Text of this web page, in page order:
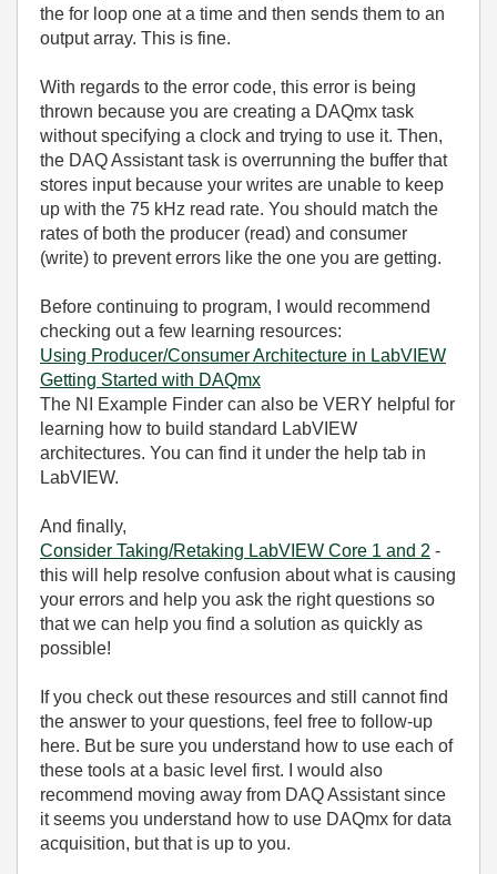
the for loop one at a time and then sends them to an
output array. This is fine.
With regards to the error code, this error is being
thrown because you are creating a DAQmx task
without specifying a clock and trying to use it. Then,
the DAQ Assistant task is overrunning the buffer that
stores input because your writes are unable to keep
up with the 75 kHz read rate. You should match the
rates of both the producer (read) and consumer
(write) to prevent errors like the one you are getting.
Before continuing to program, I would recommend
checking out a few learning resources:
Using Producer/Consumer Architecture in LabVIEW
Getting Started with DAQmx
The NI Example Finder can also be VERY helpful for
learning how to build standard LabVIEW
architectures. You can find it under the help tab in
LabVIEW.
And finally,
Consider Taking/Retaking LabVIEW Core 1 and 2 -
this will help resolve confusion about what is causing
your errors and help you ask the right questions so
that we can help you find a solution as quickly as
possible!
If you check out these resources and still cannot find
the answer to your questions, feel free to follow-up
here. But be sure you understand how to use each of
these tools at a basic level first. I would also
recommend moving away from DAQ Assistant since
it seems you understand how to use DAQmx for data
acquisition, but that is up to you.